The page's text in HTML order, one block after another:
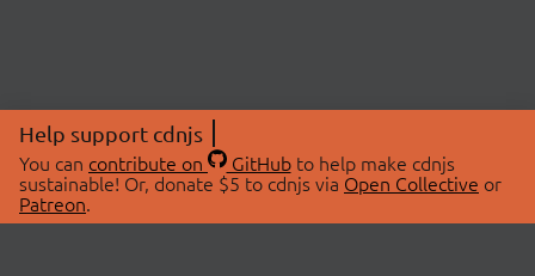
Help support cdnjs
You can contribute on GitHubto help make cdnjs
sustainable! Or, donate $5 to cdnjs via Open Collective or
Patreon.